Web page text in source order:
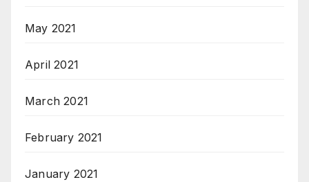
May 2021
April 2021
March 2021
February 2021
January 2021